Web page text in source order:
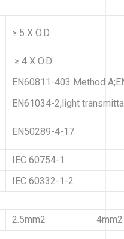
≥ 5 X O.D.
≥ 4 X O.D.
EN60811-403 Method
EN61034-2,light
EN50289-4-17
IEC 60754-1
IEC 60332-1-2
2.5mm2
4mm2